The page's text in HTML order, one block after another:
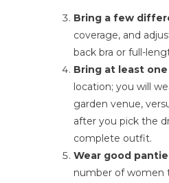
Bring a few
coverage, and
back bra or full-
Bring at least
location; you will
garden venue,
after you pick the
complete outfit.
Wear good
number of women